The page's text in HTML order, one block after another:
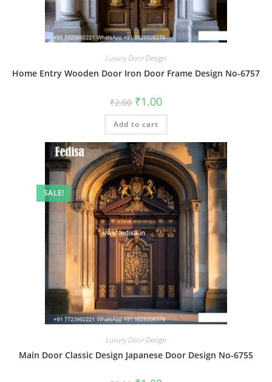
Luxury Door Design
Home Entry Wooden Door Iron Door Frame Design No-6757
₹2.00 Original
price
was:
₹2.00.
₹1.00Current
is:
Add to cart
SALE!
Luxury Door Design
Main Door Classic Design Japanese Door Design No-6755